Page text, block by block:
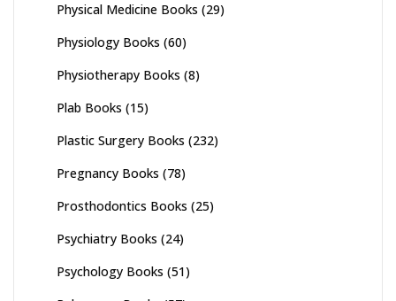
Physical Medicine Books (29)
Physiology Books (60)
Physiotherapy Books (8)
Plab Books (15)
Plastic Surgery Books (232)
Pregnancy Books (78)
Prosthodontics Books (25)
Psychiatry Books (24)
Psychology Books (51)